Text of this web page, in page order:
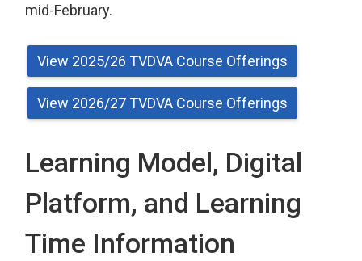
mid-February.
View 2025/26 TVDVA Course Offerings
View 2026/27 TVDVA Course Offerings
Learning Model, Digital
Platform, and Learning
Time Information